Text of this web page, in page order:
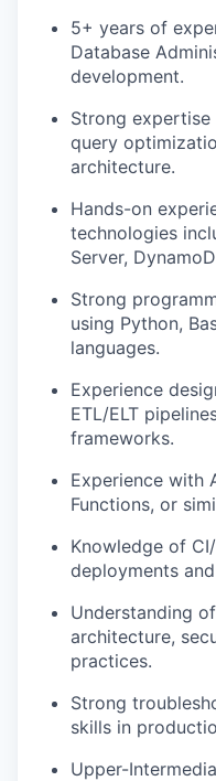
5+ years of
Database
development.
Strong expertise
query
architecture.
Hands-on
technologies
Server,
Strong
using Python,
languages.
Experience
ETL/ELT
frameworks.
Experience with
Functions, or
Knowledge of
deployments
Understanding
architecture,
practices.
Strong
skills in
Upper-